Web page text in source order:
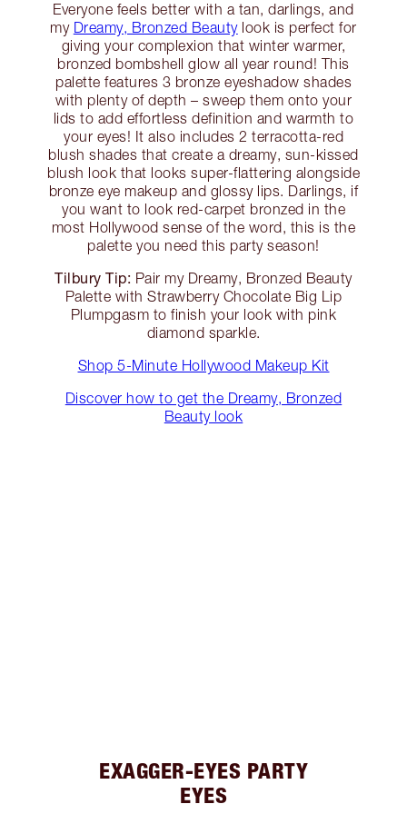
Everyone feels better with a tan, darlings, and
my Dreamy, Bronzed Beautylook is perfect for
giving your complexion that winter warmer,
bronzed bombshell glow all year round! This
palette features 3 bronze eyeshadow shades
with plenty of depth – sweep them onto your
lids to add effortless definition and warmth to
your eyes! It also includes 2 terracotta-red
blush shades that create a dreamy, sun-kissed
blush look that looks super-flattering alongside
bronze eye makeup and glossy lips. Darlings, if
you want to look red-carpet bronzed in the
most Hollywood sense of the word, this is the
palette you need this party season!
Tilbury Tip: Pair my Dreamy, Bronzed Beauty
Palette with Strawberry Chocolate Big Lip
Plumpgasm to finish your look with pink
diamond sparkle.
Shop 5-Minute Hollywood Makeup Kit
Discover how to get the Dreamy, Bronzed
Beauty look
EXAGGER-EYES PARTY
EYES